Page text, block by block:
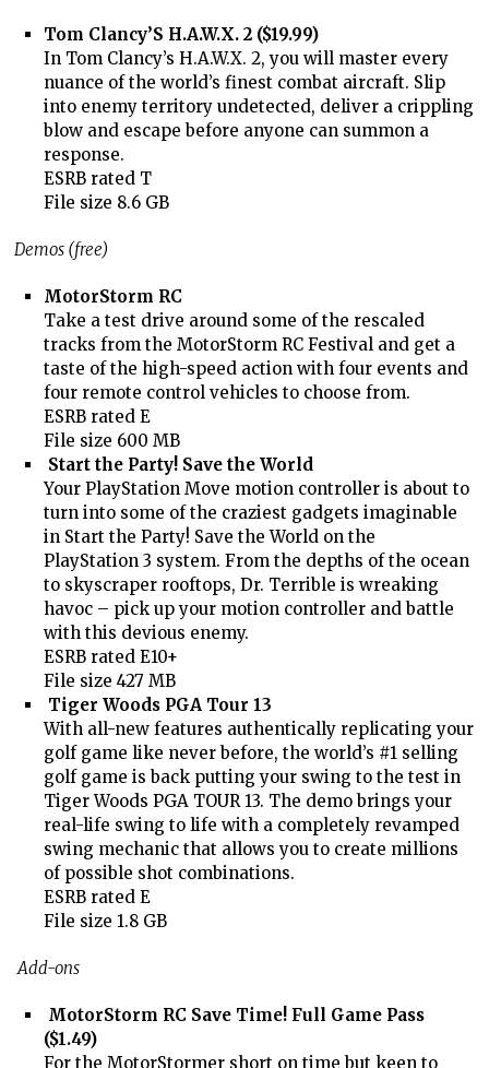
Tom Clancy’S H.A.W.X. 2 ($19.99)
In Tom Clancy’s H.A.W.X. 2, you will master every
nuance of the world’s finest combat aircraft. Slip
into enemy territory undetected, deliver a crippling
blow and escape before anyone can summon a
response.
ESRB rated T
File size 8.6 GB
Demos (free)
MotorStorm RC
Take a test drive around some of the rescaled
tracks from the MotorStorm RC Festival and get a
taste of the high-speed action with four events and
four remote control vehicles to choose from.
ESRB rated E
File size 600 MB
Start the Party! Save the World
Your PlayStation Move motion controller is about to
turn into some of the craziest gadgets imaginable
in Start the Party! Save the World on the
PlayStation 3 system. From the depths of the ocean
to skyscraper rooftops, Dr. Terrible is wreaking
havoc – pick up your motion controller and battle
with this devious enemy.
ESRB rated E10+
File size 427 MB
Tiger Woods PGA Tour 13
With all-new features authentically replicating your
golf game like never before, the world’s #1 selling
golf game is back putting your swing to the test in
Tiger Woods PGA TOUR 13. The demo brings your
real-life swing to life with a completely revamped
swing mechanic that allows you to create millions
of possible shot combinations.
ESRB rated E
File size 1.8 GB
Add-ons
MotorStorm RC Save Time! Full Game Pass
($1.49)
For the MotorStormer short on time but keen to